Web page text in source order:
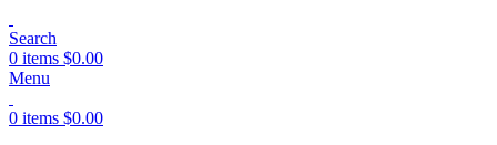
Search
0 items $0.00
Menu
0 items $0.00